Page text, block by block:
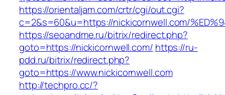
https://orientaljam.com/crtr/cgi/out.cgi?
c=2&s=60&u=https://nickicornwell.com/
https://seoandme.ru/bitrix/redirect.php?
goto=https://nickicornwell.com/ https://ru-
pdd.ru/bitrix/redirect.php?
goto=https://www.nickicornwell.com
http://techpro.cc/?